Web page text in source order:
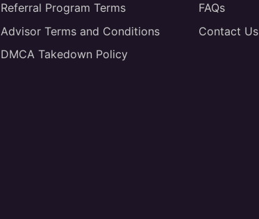
Referral Program Terms
Advisor Terms and Conditions
DMCA Takedown Policy
FAQs
Contact Us